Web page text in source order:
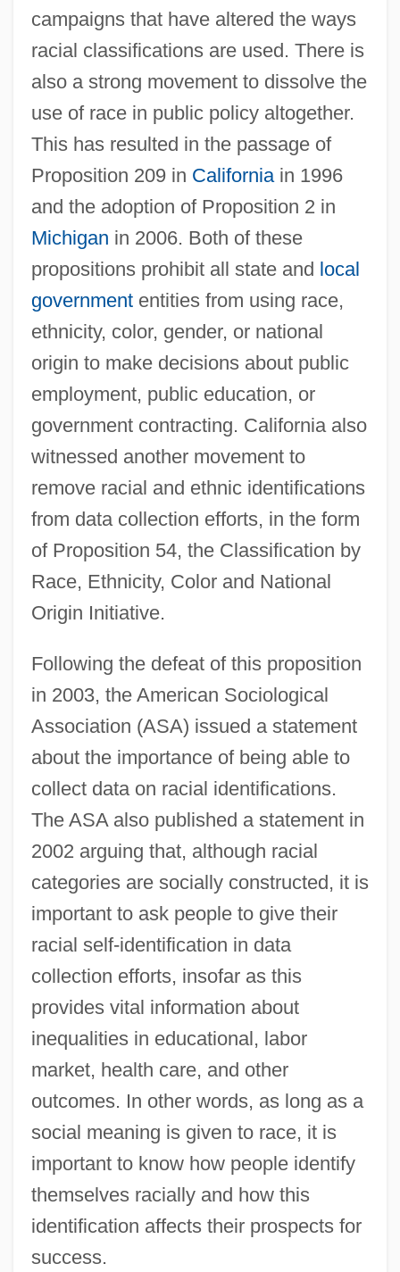
campaigns that have altered the ways
racial classifications are used. There is
also a strong movement to dissolve the
use of race in public policy altogether.
This has resulted in the passage of
Proposition 209 in Californiain 1996
and the adoption of Proposition 2 in
Michigan in 2006. Both of these
propositions prohibit all state and local
governmententities from using race,
ethnicity, color, gender, or national
origin to make decisions about public
employment, public education, or
government contracting. California also
witnessed another movement to
remove racial and ethnic identifications
from data collection efforts, in the form
of Proposition 54, the Classification by
Race, Ethnicity, Color and National
Origin Initiative.
Following the defeat of this proposition
in 2003, the American Sociological
Association (ASA) issued a statement
about the importance of being able to
collect data on racial identifications.
The ASA also published a statement in
2002 arguing that, although racial
categories are socially constructed, it is
important to ask people to give their
racial self-identification in data
collection efforts, insofar as this
provides vital information about
inequalities in educational, labor
market, health care, and other
outcomes. In other words, as long as a
social meaning is given to race, it is
important to know how people identify
themselves racially and how this
identification affects their prospects for
success.